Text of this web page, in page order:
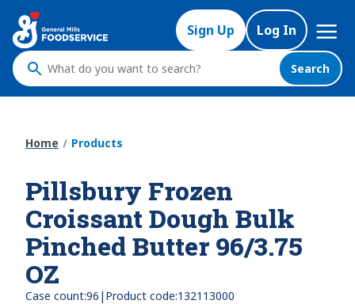
main
content
Sign Up Log In
Mega
Nav
What
do
to
Search
Home Products
Pillsbury Frozen
Croissant Dough Bulk
Pinched Butter 96/3.75
OZ
Case count:96 | Product code:132113000